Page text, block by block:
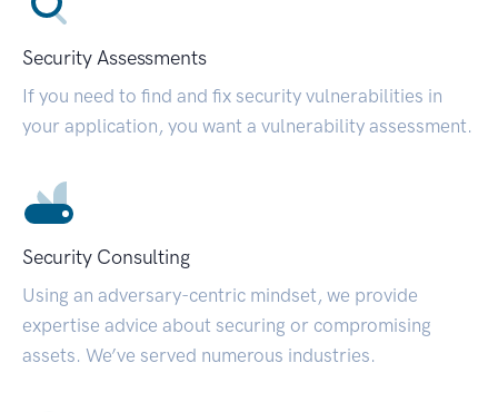
Security Assessments
If you need to find and fix security vulnerabilities in
your application, you want a vulnerability assessment.
Security Consulting
Using an adversary-centric mindset, we provide
expertise advice about securing or compromising
assets. We’ve served numerous industries.